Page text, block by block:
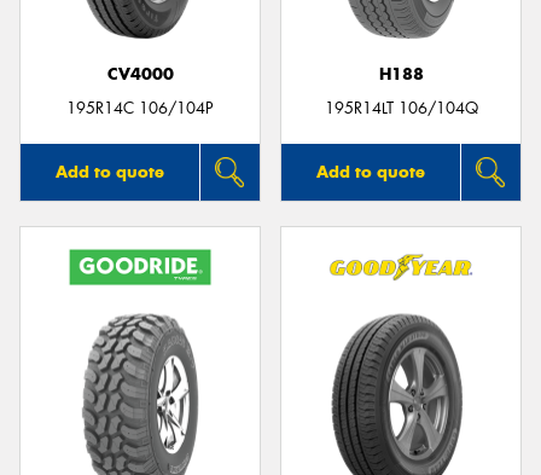
CV4000
195R14C 106/104P
Add to quote
H188
195R14LT 106/104Q
Add to quote